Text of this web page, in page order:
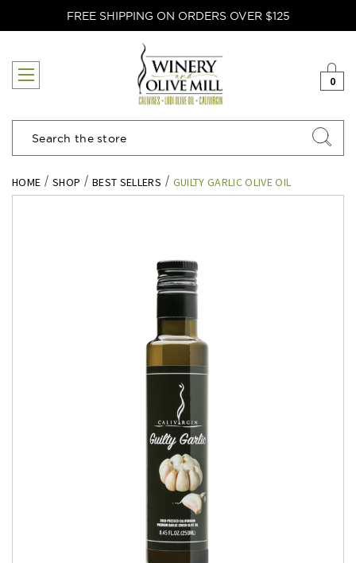
FREE SHIPPING ON ORDERS OVER $125
0
Search
HOME SHOP BEST SELLERS GUILTY GARLIC OLIVE OIL